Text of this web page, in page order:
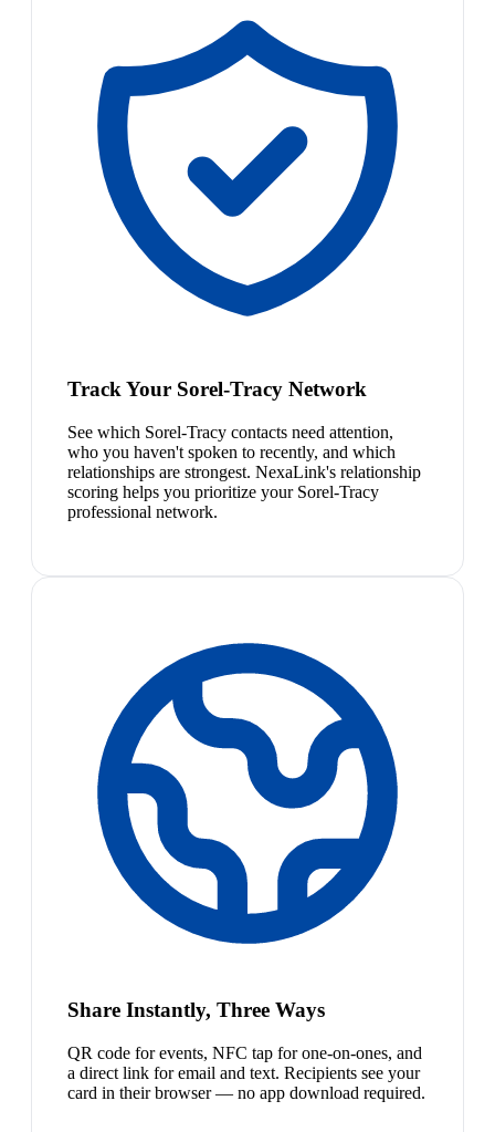
Track Your Sorel-Tracy Network
See which Sorel-Tracy contacts need attention,
who you haven't spoken to recently, and which
relationships are strongest. NexaLink's relationship
scoring helps you prioritize your Sorel-Tracy
professional network.
Share Instantly, Three Ways
QR code for events, NFC tap for one-on-ones, and
a direct link for email and text. Recipients see your
card in their browser — no app download required.